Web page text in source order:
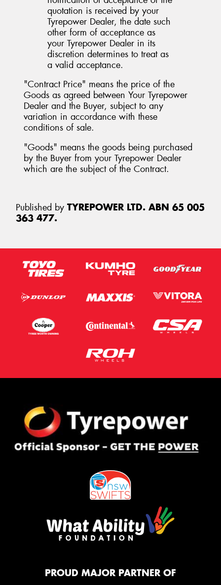
quotation is received by your
Tyrepower Dealer, the date such
other form of acceptance as
your Tyrepower Dealer in its
discretion determines to treat as
a valid acceptance.
"Contract Price" means the price of the
Goods as agreed between Your Tyrepower
Dealer and the Buyer, subject to any
variation in accordance with these
conditions of sale.
"Goods" means the goods being purchased
by the Buyer from your Tyrepower Dealer
which are the subject of the Contract.
Published by TYREPOWER LTD. ABN 65 005
363 477.
PROUD MAJOR PARTNER OF